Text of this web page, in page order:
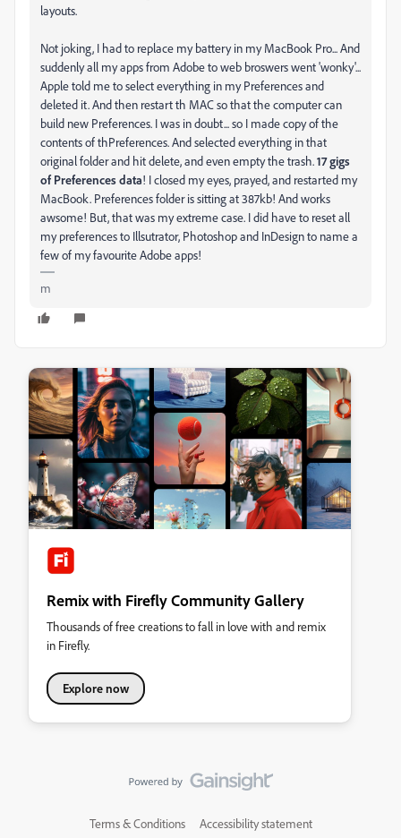
layouts.
Not joking, I had to replace my battery in my MacBook Pro... And
suddenly all my apps from Adobe to web broswers went 'wonky'...
Apple told me to select everything in my Preferences and
deleted it. And then restart th MAC so that the computer can
build new Preferences. I was in doubt... so I made copy of the
contents of thPreferences. And selected everything in that
original folder and hit delete, and even empty the trash.17 gigs
of Preferences data! I closed my eyes, prayed, and restarted my
MacBook. Preferences folder is sitting at 387kb! And works
awsome! But, that was my extreme case. I did have to reset all
my preferences to Illsutrator, Photoshop and InDesign to name a
few of my favourite Adobe apps!
m
Remix with Firefly Community Gallery
Thousands of free creations to fall in love with and remix
in Firefly.
Explore now
Terms & Conditions Accessibility statement